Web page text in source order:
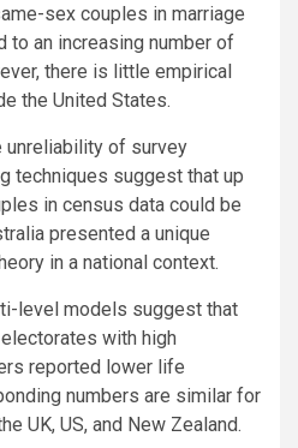
sex couples in marriage
to an increasing number of
there is little empirical
the United States.
unreliability of survey
techniques suggest that up
in census data could be
presented a unique
in a national context.
level models suggest that
with high
reported lower life
numbers are similar for
UK, US, and New Zealand.